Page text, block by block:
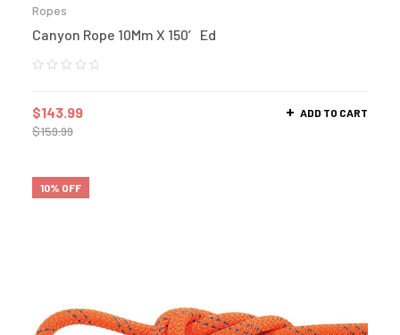
Ropes
Canyon Rope 10Mm X 150′ Ed
$159.99
$143.99 ADD TO CART
10% OFF